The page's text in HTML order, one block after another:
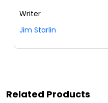
Writer
Jim Starlin
Related Products